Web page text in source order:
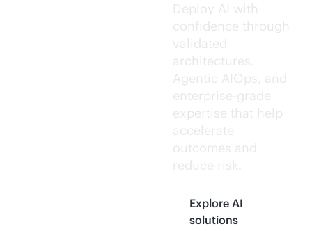
Deploy AI with
confidence through
validated
architectures.
Agentic AIOps, and
enterprise-grade
expertise that help
accelerate
outcomes and
reduce risk.
Explore AI
solutions